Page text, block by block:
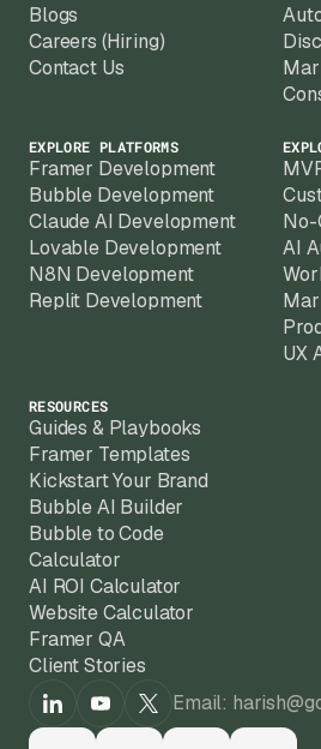
Blogs
Careers (Hiring)
Contact Us
EXPLORE PLATFORMS
Framer Development
Bubble Development
Claude AI Development
Lovable Development
N8N Development
Replit Development
No-
AI
UX
RESOURCES
Guides & Playbooks
Framer Templates
Kickstart Your Brand
Bubble AI Builder
Bubble to Code
Calculator
AI ROI Calculator
Website Calculator
Framer QA
Client Stories
Email: